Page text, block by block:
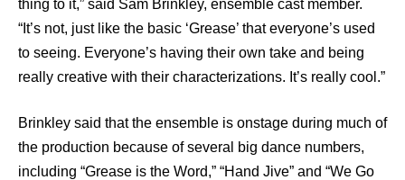
thing to it,” said Sam Brinkley, ensemble cast member.
“It’s not, just like the basic ‘Grease’ that everyone’s used
to seeing. Everyone’s having their own take and being
really creative with their characterizations. It’s really cool.”
Brinkley said that the ensemble is onstage during much of
the production because of several big dance numbers,
including “Grease is the Word,” “Hand Jive” and “We Go